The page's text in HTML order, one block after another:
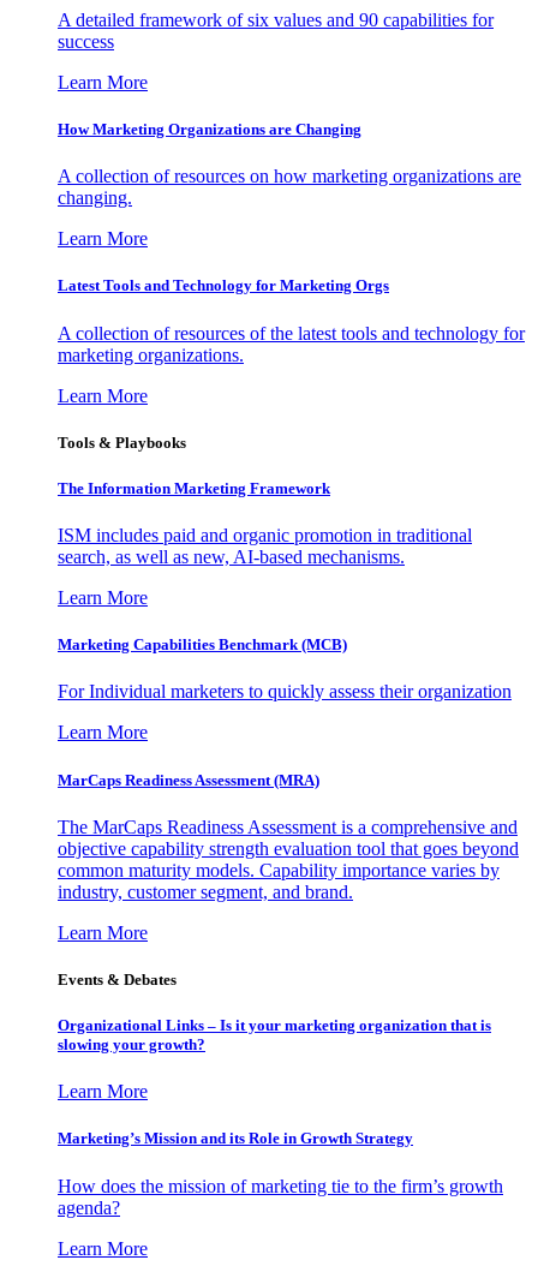
A detailed framework of six values and 90 capabilities for
success
Learn More
How Marketing Organizations are Changing
A collection of resources on how marketing organizations are
changing.
Learn More
Latest Tools and Technology for Marketing Orgs
A collection of resources of the latest tools and technology for
marketing organizations.
Learn More
Tools & Playbooks
The Information Marketing Framework
ISM includes paid and organic promotion in traditional
search, as well as new, AI-based mechanisms.
Learn More
Marketing Capabilities Benchmark (MCB)
For Individual marketers to quickly assess their organization
Learn More
MarCaps Readiness Assessment (MRA)
The MarCaps Readiness Assessment is a comprehensive and
objective capability strength evaluation tool that goes beyond
common maturity models. Capability importance varies by
industry, customer segment, and brand.
Learn More
Events & Debates
Organizational Links – Is it your marketing organization that is
slowing your growth?
Learn More
Marketing’s Mission and its Role in Growth Strategy
How does the mission of marketing tie to the firm’s growth
agenda?
Learn More